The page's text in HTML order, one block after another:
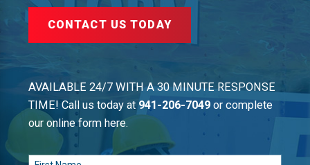
CONTACT US TODAY
AVAILABLE 24/7 WITH A 30 MINUTE RESPONSE
TIME! Call us today at941-206-7049 or complete
our online form here.